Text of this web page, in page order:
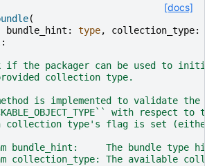
[docs]
(
bundle_hint : type, collection_type:
:
if the packager can be used to
collection type.
is implemented to validate the
with respect to
collection type's flag is set
bundle_hint:     The bundle type
collection_type: The available